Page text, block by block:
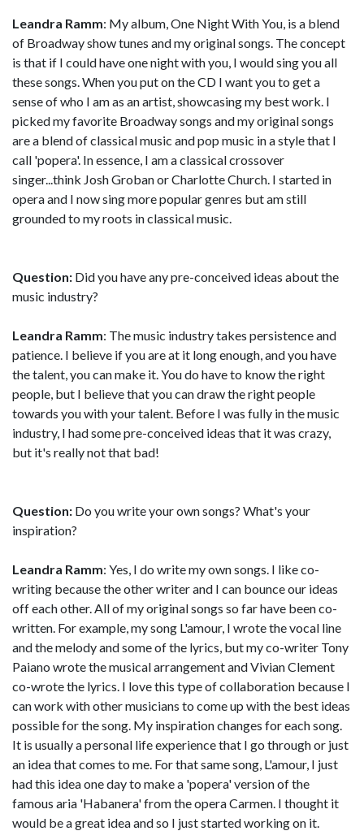
Leandra Ramm: My album, One Night With You, is a blend
of Broadway show tunes and my original songs. The concept
is that if I could have one night with you, I would sing you all
these songs. When you put on the CD I want you to get a
sense of who I am as an artist, showcasing my best work. I
picked my favorite Broadway songs and my original songs
are a blend of classical music and pop music in a style that I
call 'popera'. In essence, I am a classical crossover
singer...think Josh Groban or Charlotte Church. I started in
opera and I now sing more popular genres but am still
grounded to my roots in classical music.
Question: Did you have any pre-conceived ideas about the
music industry?
Leandra Ramm: The music industry takes persistence and
patience. I believe if you are at it long enough, and you have
the talent, you can make it. You do have to know the right
people, but I believe that you can draw the right people
towards you with your talent. Before I was fully in the music
industry, I had some pre-conceived ideas that it was crazy,
but it's really not that bad!
Question: Do you write your own songs? What's your
inspiration?
Leandra Ramm: Yes, I do write my own songs. I like co-
writing because the other writer and I can bounce our ideas
off each other. All of my original songs so far have been co-
written. For example, my song L'amour, I wrote the vocal line
and the melody and some of the lyrics, but my co-writer Tony
Paiano wrote the musical arrangement and Vivian Clement
co-wrote the lyrics. I love this type of collaboration because I
can work with other musicians to come up with the best ideas
possible for the song. My inspiration changes for each song.
It is usually a personal life experience that I go through or just
an idea that comes to me. For that same song, L'amour, I just
had this idea one day to make a 'popera' version of the
famous aria 'Habanera' from the opera Carmen. I thought it
would be a great idea and so I just started working on it.